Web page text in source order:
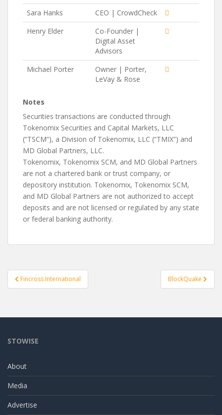
Sara Hanks
CEO | CrowdCheck
Henry Elder
Co-Founder |
Digital Asset
Advisors
Michael Porter
Owner | Porter,
LeVay & Rose
Notes
Securities transactions are conducted through
Tokenomix Securities and Capital Markets, LLC
(“TSCM”), a Division of Tokenomix, LLC (“TMIX”) and
MD Global Partners, LLC.
Tokenomix, Tokenomix SCM, and MD Global Partners
are not a chartered bank or trust company, or
depository institution. Tokenomix, Tokenomix SCM,
and MD Global Partners are not authorized to accept
deposits and are not licensed or regulated by any state
or federal banking authority.
Post
navigation
Fincross International BlockQuake
STOWISE
About
Media
Advertise